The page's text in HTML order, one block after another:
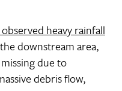
heavy rainfall
downstream area,
due to
debris flow,